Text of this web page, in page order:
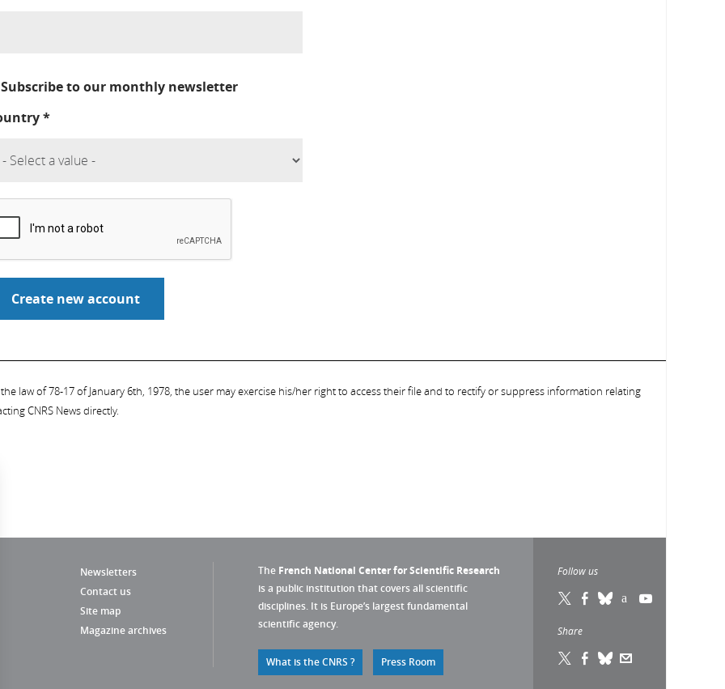
Subscribe to our monthly newsletter
*
law of 78-17 of January 6th, 1978, the user may exercise his/her right to access their file and to rectify or suppress information relating
CNRS News directly.
Newsletters
Contact us
Site map
Magazine archives
The French National Center for Scientific Research
is a public institution that covers all scientific
disciplines. It is Europe’s largest fundamental
scientific agency.
What is the CNRS ? Press Room
Follow us
Share